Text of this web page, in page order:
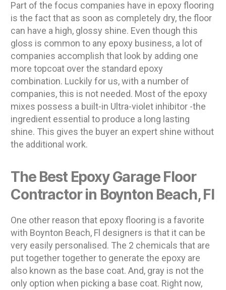
Part of the focus companies have in epoxy flooring
is the fact that as soon as completely dry, the floor
can have a high, glossy shine. Even though this
gloss is common to any epoxy business, a lot of
companies accomplish that look by adding one
more topcoat over the standard epoxy
combination. Luckily for us, with a number of
companies, this is not needed. Most of the epoxy
mixes possess a built-in Ultra-violet inhibitor -the
ingredient essential to produce a long lasting
shine. This gives the buyer an expert shine without
the additional work.
The Best Epoxy Garage Floor
Contractor in Boynton Beach, Fl
One other reason that epoxy flooring is a favorite
with Boynton Beach, Fl designers is that it can be
very easily personalised. The 2 chemicals that are
put together together to generate the epoxy are
also known as the base coat. And, gray is not the
only option when picking a base coat. Right now,